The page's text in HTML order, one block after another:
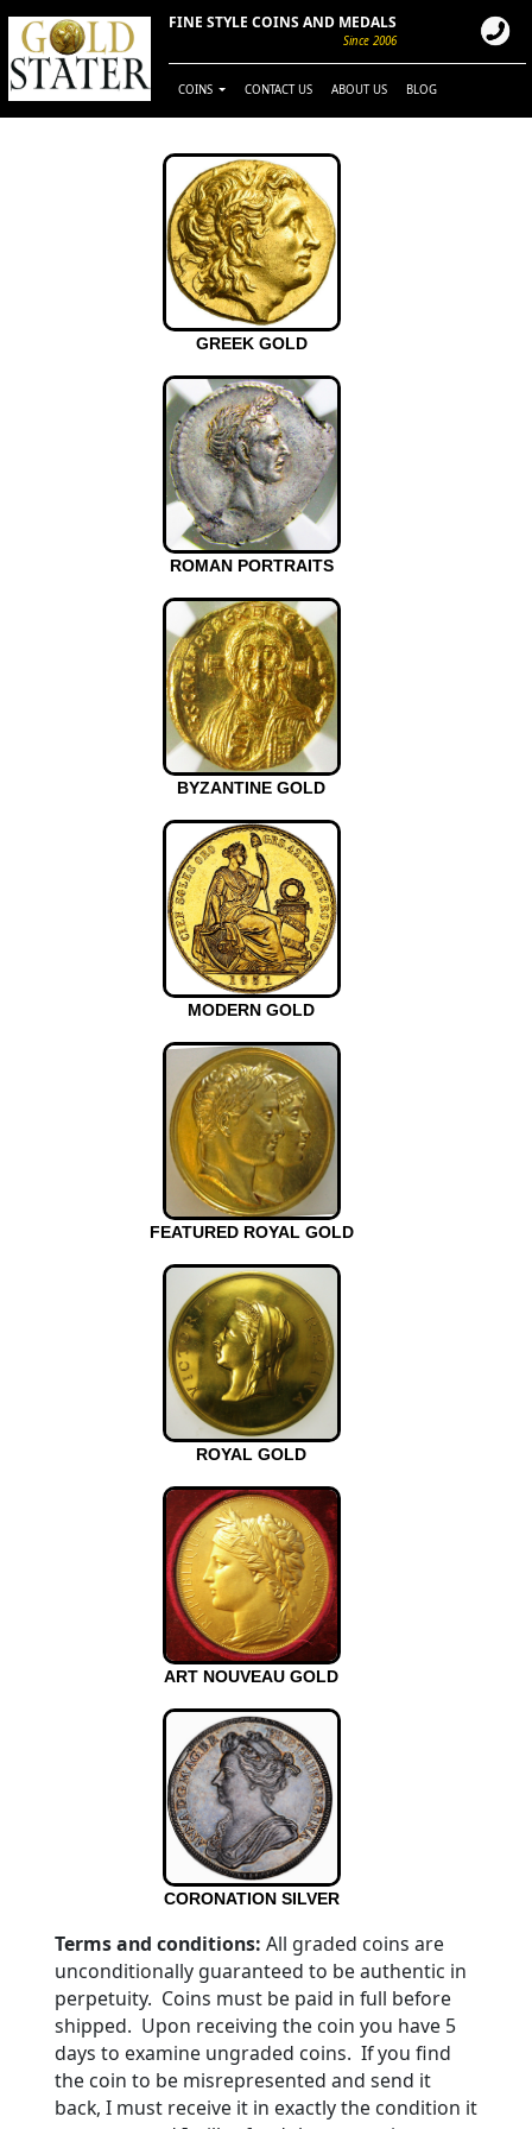
FINE STYLE COINS AND MEDALS
Since 2006
COINS CONTACT US ABOUT US BLOG
GREEK GOLD
ROMAN PORTRAITS
BYZANTINE GOLD
MODERN GOLD
FEATURED ROYAL GOLD
ROYAL GOLD
ART NOUVEAU GOLD
CORONATION SILVER
Terms and conditions: All graded coins are
unconditionally guaranteed to be authentic in
perpetuity. Coins must be paid in full before
shipped. Upon receiving the coin you have 5
days to examine ungraded coins. If you find
the coin to be misrepresented and send it
back, I must receive it in exactly the condition it